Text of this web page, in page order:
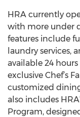
HRA currently
with more under
features include
laundry services,
available 24
exclusive Chef’s
customized
also includes
Program,